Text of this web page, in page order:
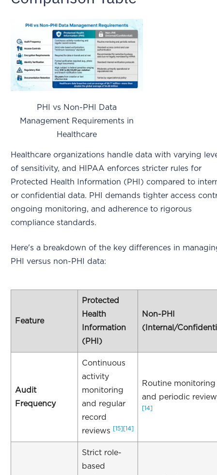
PHI vs Non-PHI Data
Management Requirements in
Healthcare
Healthcare organizations handle data with varying
of sensitivity, and HIPAA enforces stricter rules for
Protected Health Information (PHI) compared to
or confidential data. PHI demands tighter access
ongoing monitoring, and adherence to rigorous
compliance standards.
Here's a breakdown of the key differences in
PHI versus non-PHI data:
Feature
Protected
Health
Information
(PHI)
Non-PHI
(Internal/
Audit
Frequency
Continuous
activity
monitoring
and regular
record
reviews
[15] [14]
Routine monitoring
and periodic
[14]
Strict role-
based